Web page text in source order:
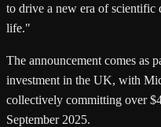
to drive a new era of scientific
life."
The announcement comes as
investment in the UK, with
collectively committing over
September 2025.